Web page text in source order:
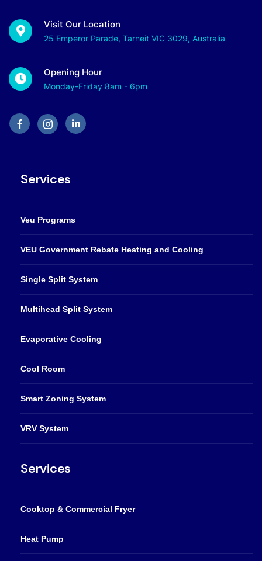
Visit Our Location
25 Emperor Parade, Tarneit VIC 3029, Australia
Opening Hour
Monday-Friday 8am - 6pm
Services
Veu Programs
VEU Government Rebate Heating and Cooling
Single Split System
Multihead Split System
Evaporative Cooling
Cool Room
Smart Zoning System
VRV System
Services
Cooktop & Commercial Fryer
Heat Pump